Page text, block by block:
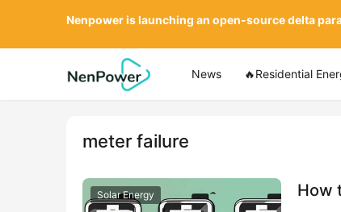
News 🔥Residential
meter failure
Solar Energy How
Nenpower is launching an open-source delta